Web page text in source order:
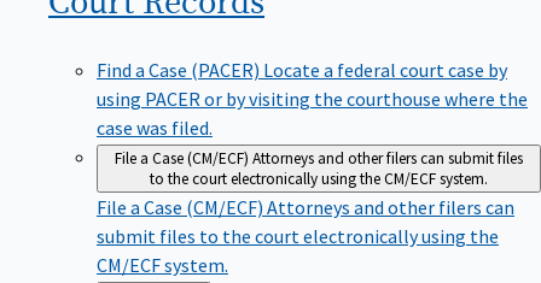
Find a Case (PACER) Locate a federal court case by
using PACER or by visiting the courthouse where the
case was filed.
File a Case (CM/ECF) Attorneys and other filers can submit files
to the court electronically using the CM/ECF system.
File a Case (CM/ECF) Attorneys and other filers can
submit files to the court electronically using the
CM/ECF system.